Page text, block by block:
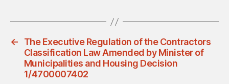
←
The Executive Regulation of the Contractors
Classification Law Amended by Minister of
Municipalities and Housing Decision
1/4700007402